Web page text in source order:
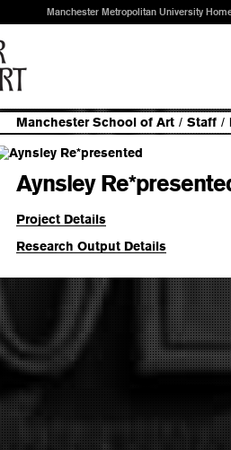
Manchester Metropolitan University
Manchester School of Art / Staff /
Aynsley
Project Details
Research Output Details